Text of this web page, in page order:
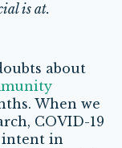
is at.
about
When we
COVID-19
intent in